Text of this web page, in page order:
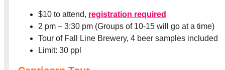
$10 to attend, registration required
2 pm – 3:30 pm (Groups of 10-15 will go at a time)
Tour of Fall Line Brewery, 4 beer samples included
Limit: 30 ppl